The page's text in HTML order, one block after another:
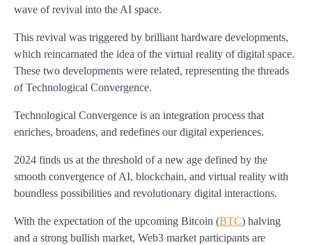
wave of revival into the AI space.
This revival was triggered by brilliant hardware developments,
which reincarnated the idea of the virtual reality of digital space.
These two developments were related, representing the threads
of Technological Convergence.
Technological Convergence is an integration process that
enriches, broadens, and redefines our digital experiences.
2024 finds us at the threshold of a new age defined by the
smooth convergence of AI, blockchain, and virtual reality with
boundless possibilities and revolutionary digital interactions.
With the expectation of the upcoming Bitcoin (BTC) halving
and a strong bullish market, Web3 market participants are